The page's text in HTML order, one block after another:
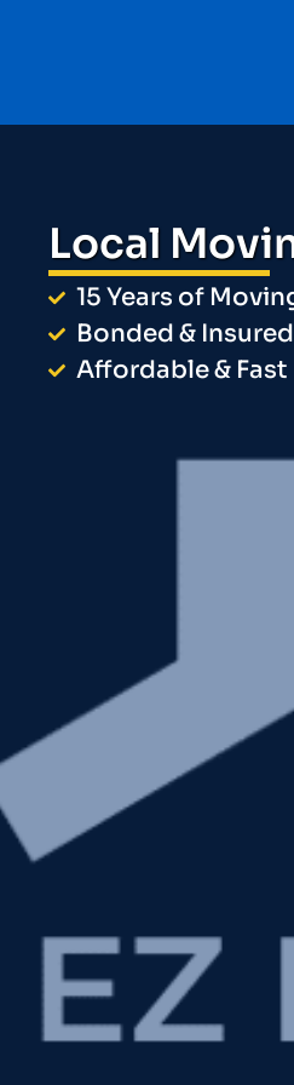
Local
15 Years of
Bonded & Insured
Affordable & Fast